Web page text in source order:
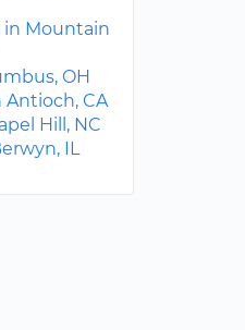
in Mountain
OH
CA
Hill, NC
IL